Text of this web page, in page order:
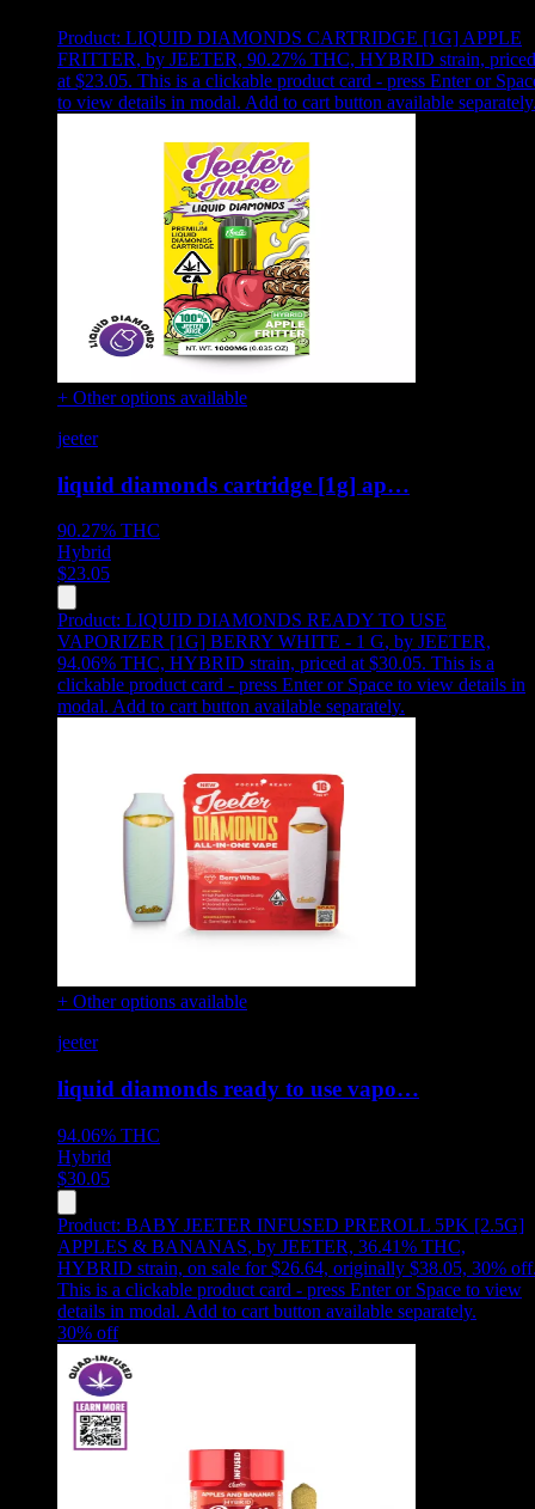
Product: LIQUID DIAMONDS CARTRIDGE [1G] APPLE
FRITTER, by JEETER, 90.27% THC, HYBRID strain, priced
at $23.05. This is a clickable product card - press Enter or
to view details in modal. Add to cart button available
+ Other options available
jeeter
liquid diamonds cartridge [1g] ap…
90.27% THC
Hybrid
$23.05
Product: LIQUID DIAMONDS READY TO USE
VAPORIZER [1G] BERRY WHITE - 1 G, by JEETER,
94.06% THC, HYBRID strain, priced at $30.05. This is a
clickable product card - press Enter or Space to view details in
modal. Add to cart button available separately.
+ Other options available
jeeter
liquid diamonds ready to use vapo…
94.06% THC
Hybrid
$30.05
Product: BABY JEETER INFUSED PREROLL 5PK [2.5G]
APPLES & BANANAS, by JEETER, 36.41% THC,
HYBRID strain, on sale for $26.64, originally $38.05, 30% off
This is a clickable product card - press Enter or Space to view
details in modal. Add to cart button available separately.
30% off